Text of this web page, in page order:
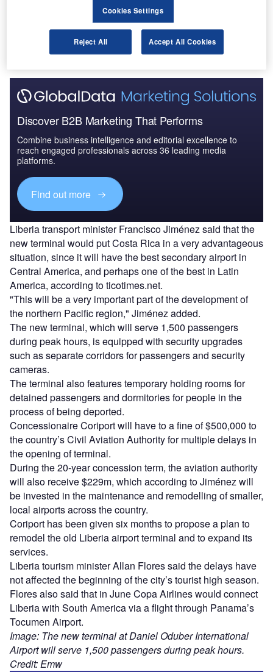
Go deeper with GlobalData
The gold standard of business intelligence.
Find out more
Discover B2B Marketing That Performs
Combine business intelligence and editorial excellence to
reach engaged professionals across 36 leading media
platforms.
Find out more
Liberia transport minister Francisco Jiménez said that the
new terminal would put Costa Rica in a very advantageous
situation, since it will have the best secondary airport in
Central America, and perhaps one of the best in Latin
America, according to ticotimes.net.
"This will be a very important part of the development of
the northern Pacific region," Jiménez added.
The new terminal, which will serve 1,500 passengers
during peak hours, is equipped with security upgrades
such as separate corridors for passengers and security
cameras.
The terminal also features temporary holding rooms for
detained passengers and dormitories for people in the
process of being deported.
Concessionaire Coriport will have to a fine of $500,000 to
the country’s Civil Aviation Authority for multiple delays in
the opening of terminal.
During the 20-year concession term, the aviation authority
will also receive $229m, which according to Jiménez will
be invested in the maintenance and remodelling of smaller,
local airports across the country.
Coriport has been given six months to propose a plan to
remodel the old Liberia airport terminal and to expand its
services.
Liberia tourism minister Allan Flores said the delays have
not affected the beginning of the city’s tourist high season.
Flores also said that in June Copa Airlines would connect
Liberia with South America via a flight through Panama’s
Tocumen Airport.
Image: The new terminal at Daniel Oduber International
Airport will serve 1,500 passengers during peak hours.
Credit: Emw
Cookies Settings
Reject All Accept All Cookies